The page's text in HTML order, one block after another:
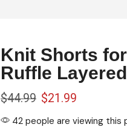
Knit Shorts
Ruffle
$44.99 $21.99
42 people are viewing this